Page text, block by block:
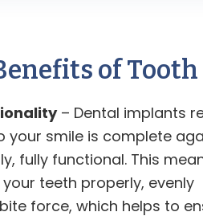
of
– Dental implants
your smile is complete
fully functional. This
teeth properly, evenly
force, which helps to